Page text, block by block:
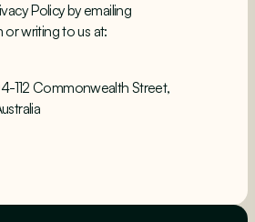
Policy by emailing
writing to us at:
112 Commonwealth Street,